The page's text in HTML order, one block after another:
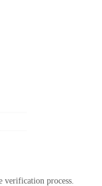
verification process.